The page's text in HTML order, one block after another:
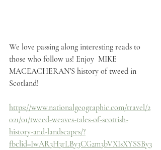
We love passing along interesting reads to
those who follow us! Enjoy  MIKE
MACEACHERAN'S history of tweed in
Scotland!
https://www.nationalgeographic.com/travel/2
021/01/tweed-weaves-tales-of-scottish-
history-and-landscapes/?
fbclid=IwAR3H3rLBy3CG2m3bVXIsXYSSBy3